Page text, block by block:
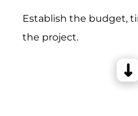
Establish the budget,
the project.